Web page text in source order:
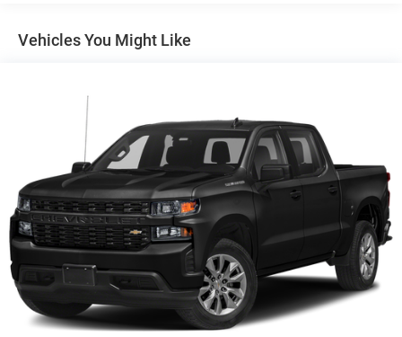
Trailer Wiring Harness
HD Gas-Pressurized Shock Absorbers
Front And Rear Anti-Roll Bars
HD Suspension
Hydraulic Power-Assist Steering
Single Stainless Steel Exhaust
31 Gal. Fuel Tank
Auto Locking Hubs
Multi-Link Front Suspension w/Coil Springs
Solid Axle Rear Suspension w/Coil Springs
4-Wheel Disc Brakes w/4-Wheel ABS, Front And Rear
Vehicles You Might Like